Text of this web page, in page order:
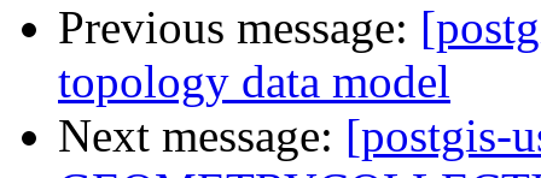
Previous message:
topology data model
Next message: [postgis-